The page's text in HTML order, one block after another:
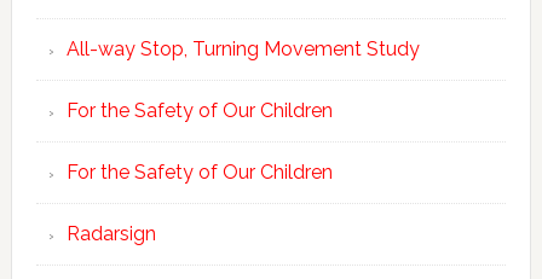
All-way Stop, Turning Movement Study
For the Safety of Our Children
For the Safety of Our Children
Radarsign